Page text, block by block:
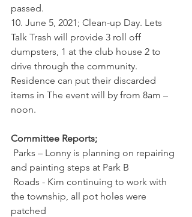
passed.
10. June 5, 2021; Clean-up Day. Lets
Talk Trash will provide 3 roll off
dumpsters, 1 at the club house 2 to
drive through the community.
Residence can put their discarded
items in The event will by from 8am –
noon.
Committee Reports;
and painting steps at Park B
the township, all pot holes were
patched